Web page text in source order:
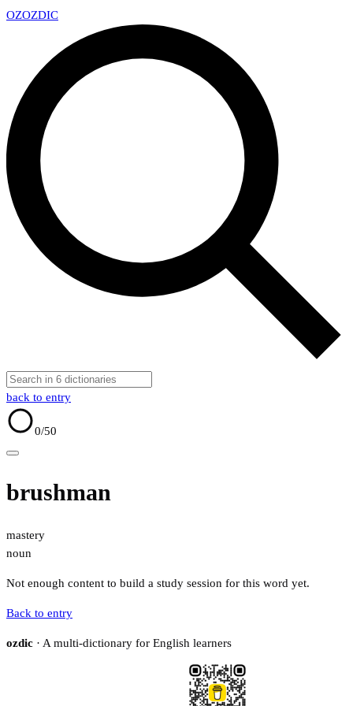
OZOZDIC
back to entry
0/50
brushman
mastery
noun
Not enough content to build a study session for this word yet.
Back to entry
ozdic · A multi-dictionary for English learners